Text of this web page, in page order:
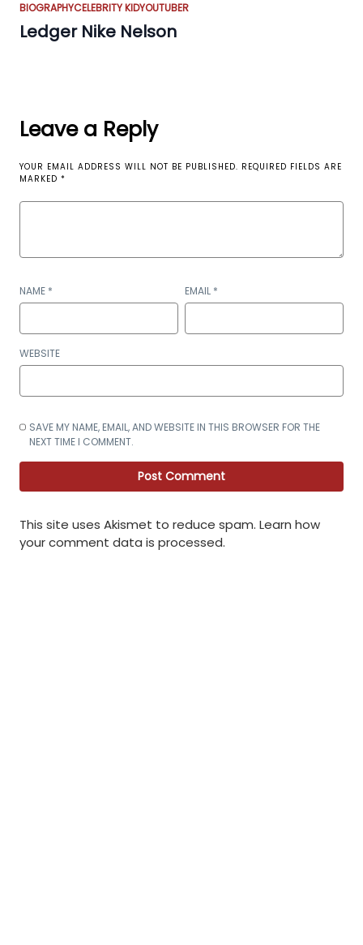
BIOGRAPHYCELEBRITY KIDYOUTUBER
Ledger Nike Nelson
Leave a Reply
YOUR EMAIL ADDRESS WILL NOT BE PUBLISHED. REQUIRED FIELDS ARE
MARKED *
NAME * EMAIL *
WEBSITE
SAVE MY NAME, EMAIL, AND WEBSITE IN THIS BROWSER FOR THE
NEXT TIME I COMMENT.
This site uses Akismet to reduce spam. Learn how
your comment data is processed.